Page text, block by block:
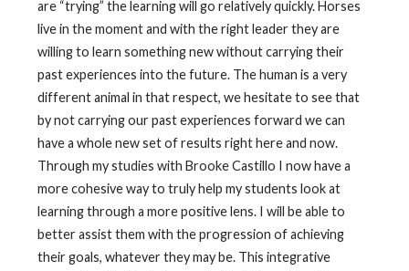
are “trying” the learning will go relatively quickly. Horses
live in the moment and with the right leader they are
willing to learn something new without carrying their
past experiences into the future. The human is a very
different animal in that respect, we hesitate to see that
by not carrying our past experiences forward we can
have a whole new set of results right here and now.
Through my studies with Brooke Castillo I now have a
more cohesive way to truly help my students look at
learning through a more positive lens. I will be able to
better assist them with the progression of achieving
their goals, whatever they may be. This integrative